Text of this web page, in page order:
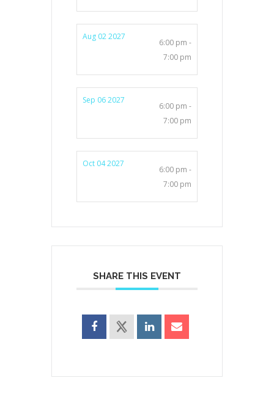
Aug 02 2027
6:00 pm -
7:00 pm
Sep 06 2027
6:00 pm -
7:00 pm
Oct 04 2027
6:00 pm -
7:00 pm
SHARE THIS EVENT